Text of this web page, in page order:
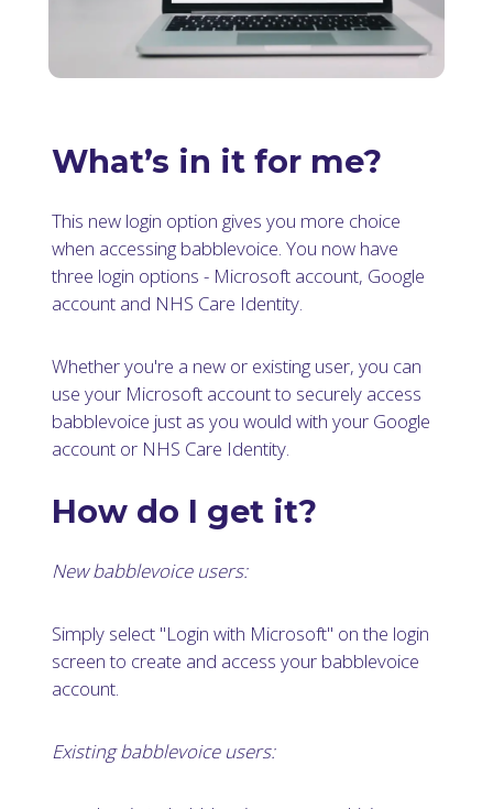
What’s in it for me?
This new login option gives you more choice
when accessing babblevoice. You now have
three login options - Microsoft account, Google
account and NHS Care Identity.
Whether you're a new or existing user, you can
use your Microsoft account to securely access
babblevoice just as you would with your Google
account or NHS Care Identity.
How do I get it?
New babblevoice users:
Simply select "Login with Microsoft" on the login
screen to create and access your babblevoice
account.
Existing babblevoice users: